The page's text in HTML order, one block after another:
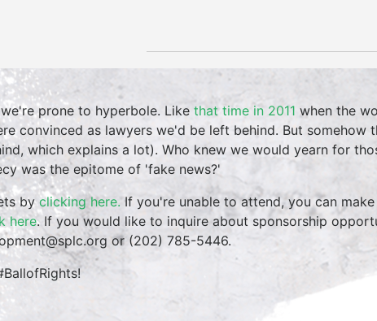
prone to hyperbole. Like that time in 2011 when the
convinced as lawyers we'd be left behind. But somehow
which explains a lot). Who knew we would yearn for
was the epitome of 'fake news?'
byclicking here. If you're unable to attend, you can
here. If you would like to inquire about sponsorship
or (202) 785-5446.